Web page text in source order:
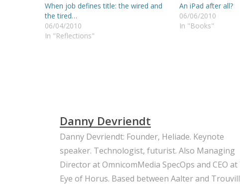
When job defines title: the wired and
the tired…
06/04/2010
In "Reflections"
An iPad after all?
06/06/2010
In "Books"
Danny Devriendt
Danny Devriendt: Founder, Heliade. Keynote
speaker. Technologist, futurist. Also Managing
Director at OmnicomMedia SpecOps and CEO at
Eye of Horus. Based between Aalter and